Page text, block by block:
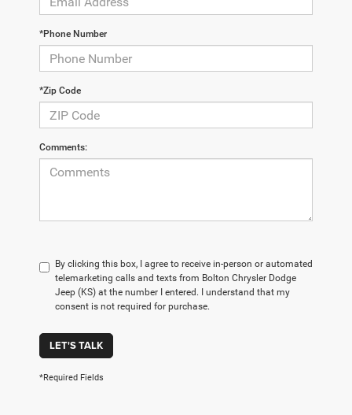
*Phone Number
*Zip Code
Comments:
By clicking this box, I agree to receive in-person or automated
telemarketing calls and texts from Bolton Chrysler Dodge
Jeep (KS) at the number I entered. I understand that my
consent is not required for purchase.
LET'S TALK
*Required Fields